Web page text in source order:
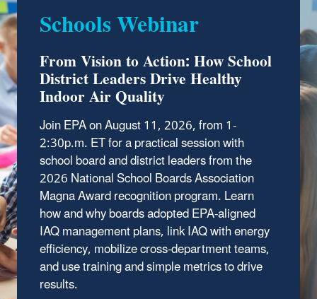
Schools Webinar
From Vision to Action: How School
District Leaders Drive Healthy
Indoor Air Quality
Join EPA on August 11, 2026, from1-
2:30p.m. ETfor a practical session with
school board and district leaders from the
2026 National School Boards Association
Magna Award recognition program. Learn
how and why boards adopted EPA‑aligned
IAQ management plans, link IAQ with energy
efficiency, mobilize cross‑department teams,
and use training and simple metrics to drive
results.
Take a Virtual School
Indoor Air Quality Tour
Explore the unique indoor air challenges that
schools face.
Tour the IAQ School